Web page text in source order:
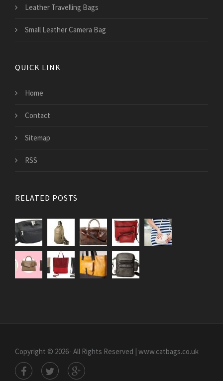
Leather Travelling Bags
Small Leather Camera Bag
QUICK LINK
Home
Contact
Sitemap
RSS
RELATED POSTS
Copyright © 2026 · All Rights Reserved | www.catbags.co.uk